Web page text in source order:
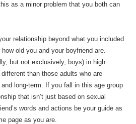
as a minor problem that you both can
relationship beyond what you included
old you and your boyfriend are.
but not exclusively, boys) in high
than those adults who are
long-term. If you fall in this age group
that isn’t just based on sexual
words and actions be your guide as
page as you are.